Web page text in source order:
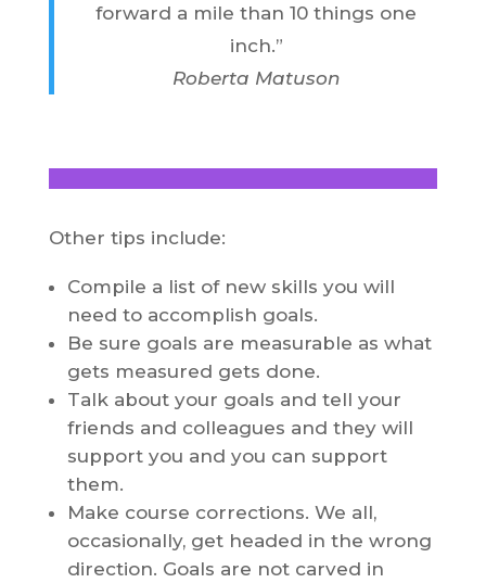
forward a mile than 10 things one
inch.”
Roberta Matuson
Other tips include:
Compile a list of new skills you will
need to accomplish goals.
Be sure goals are measurable as what
gets measured gets done.
Talk about your goals and tell your
friends and colleagues and they will
support you and you can support
them.
Make course corrections. We all,
occasionally, get headed in the wrong
direction. Goals are not carved in